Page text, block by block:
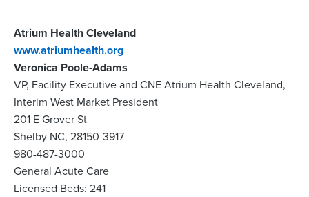
Atrium Health Cleveland
www.atriumhealth.org
Veronica Poole-Adams
VP, Facility Executive and CNE Atrium Health Cleveland,
Interim West Market President
201 E Grover St
Shelby NC, 28150-3917
980-487-3000
General Acute Care
Licensed Beds: 241